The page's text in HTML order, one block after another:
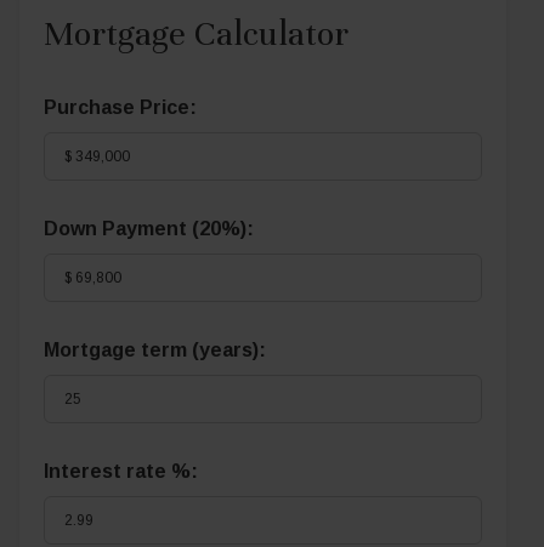
Mortgage Calculator
Purchase Price:
Down Payment (20%):
Mortgage term (years):
Interest rate %: